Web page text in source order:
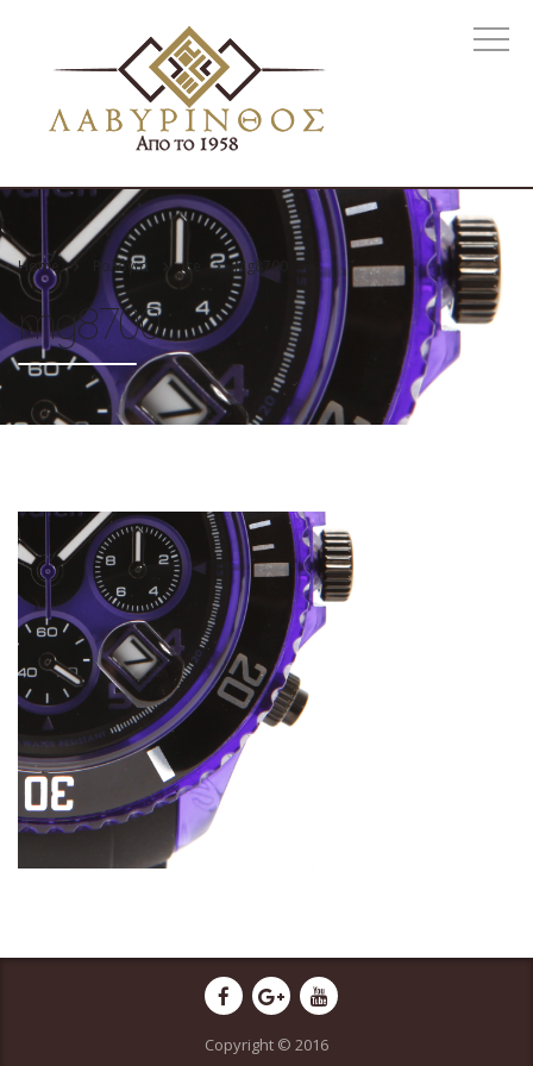
Home Ρολόγια Ice Mg8700
mg8700
Copyright © 2016